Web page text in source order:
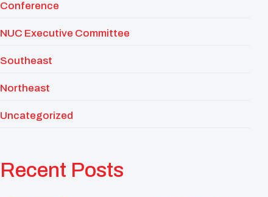
Conference
NUC Executive Committee
Southeast
Northeast
Uncategorized
Recent Posts